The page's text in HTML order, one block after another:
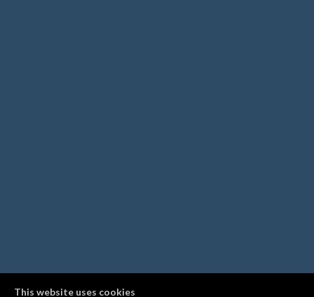
This website uses cookies